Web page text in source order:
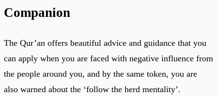
Companion
The Qur’an offers beautiful advice and guidance that you
can apply when you are faced with negative influence from
the people around you, and by the same token, you are
also warned about the ‘follow the herd mentality’.